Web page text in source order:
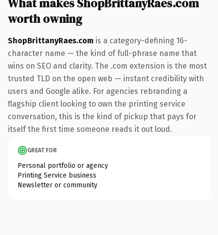
worth owning
ShopBrittanyRaes.com is a category-defining 16-
character name — the kind of full-phrase name that
wins on SEO and clarity. The .com extension is the most
trusted TLD on the open web — instant credibility with
users and Google alike. For agencies rebranding a
flagship client looking to own the printing service
conversation, this is the kind of pickup that pays for
itself the first time someone reads it out loud.
GREAT FOR
Personal portfolio or agency
Printing Service business
Newsletter or community